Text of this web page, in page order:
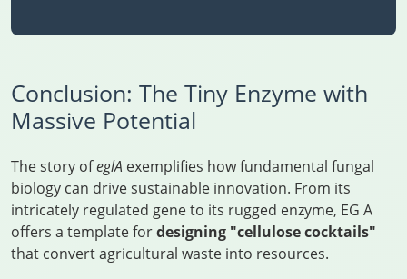
Conclusion: The Tiny Enzyme with
Massive Potential
The story ofeglA exemplifies how fundamental fungal
biology can drive sustainable innovation. From its
intricately regulated gene to its rugged enzyme, EG A
offers a template fordesigning "cellulose cocktails"
that convert agricultural waste into resources.